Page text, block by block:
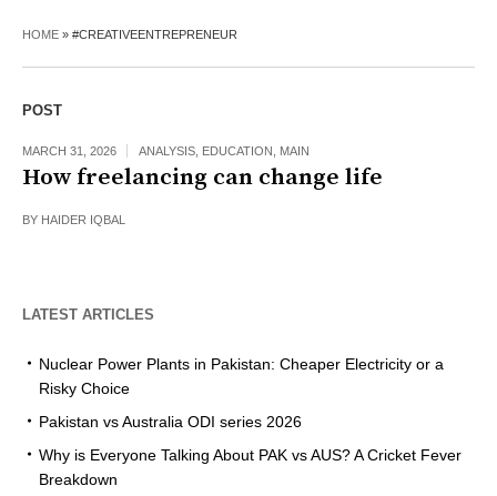
HOME » #CREATIVEENTREPRENEUR
POST
MARCH 31, 2026 ANALYSIS EDUCATION MAIN
How freelancing can change life
BY HAIDER IQBAL
LATEST ARTICLES
Nuclear Power Plants in Pakistan: Cheaper Electricity or a
Risky Choice
Pakistan vs Australia ODI series 2026
Why is Everyone Talking About PAK vs AUS? A Cricket Fever
Breakdown